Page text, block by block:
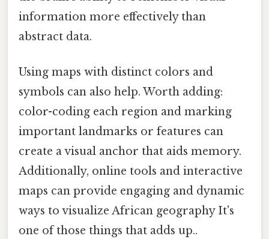
information more effectively than
abstract data.
Using maps with distinct colors and
symbols can also help. Worth adding:
color-coding each region and marking
important landmarks or features can
create a visual anchor that aids memory.
Additionally, online tools and interactive
maps can provide engaging and dynamic
ways to visualize African geography It's
one of those things that adds up..